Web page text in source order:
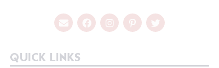
QUICK LINKS